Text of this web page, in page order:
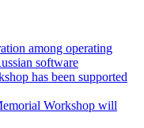
among operating
software
has been supported
Workshop will